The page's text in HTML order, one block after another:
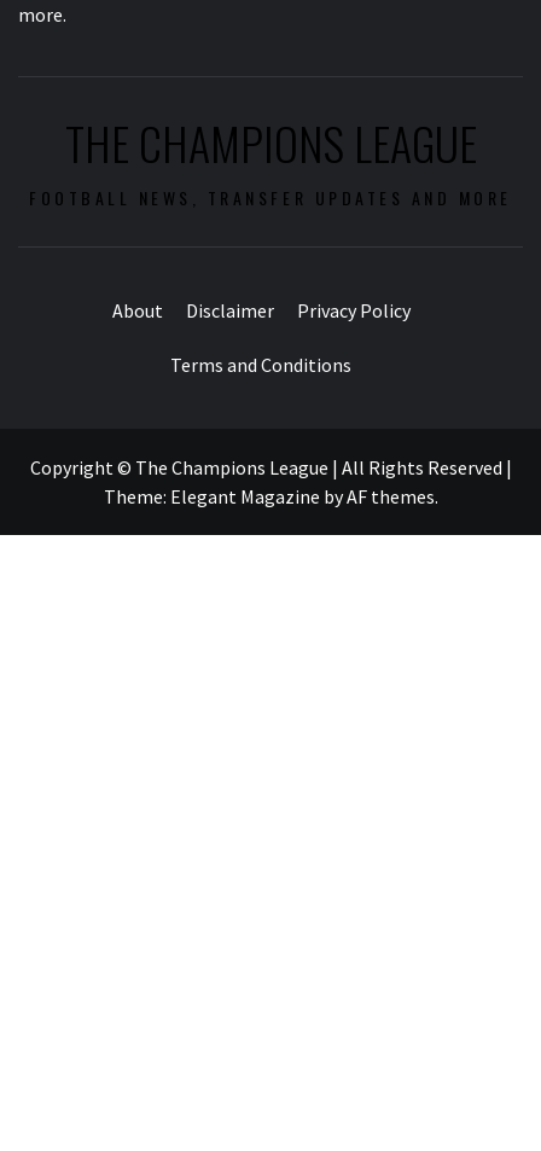
more.
THE CHAMPIONS LEAGUE
FOOTBALL NEWS, TRANSFER UPDATES AND MORE
About Disclaimer Privacy Policy
Terms and Conditions
Copyright © The Champions League | All Rights Reserved |
Theme: Elegant Magazine byAF themes.